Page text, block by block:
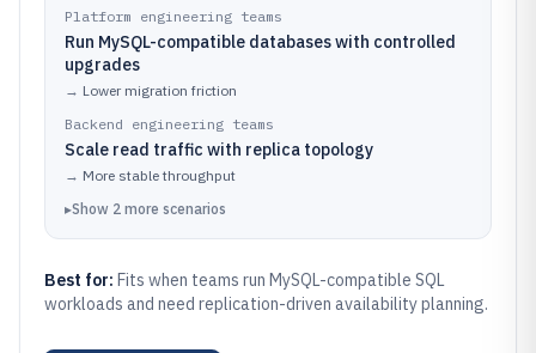
Platform engineering teams
Run MySQL-compatible databases with controlled
upgrades
→ Lower migration friction
Backend engineering teams
Scale read traffic with replica topology
→ More stable throughput
▸Show 2 more scenarios
Best for: Fits when teams run MySQL-compatible SQL
workloads and need replication-driven availability planning.